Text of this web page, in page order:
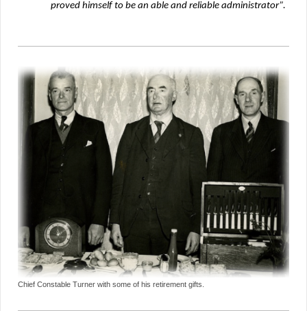
proved himself to be an able and reliable administrator”.
Chief Constable Turner with some of his retirement gifts.